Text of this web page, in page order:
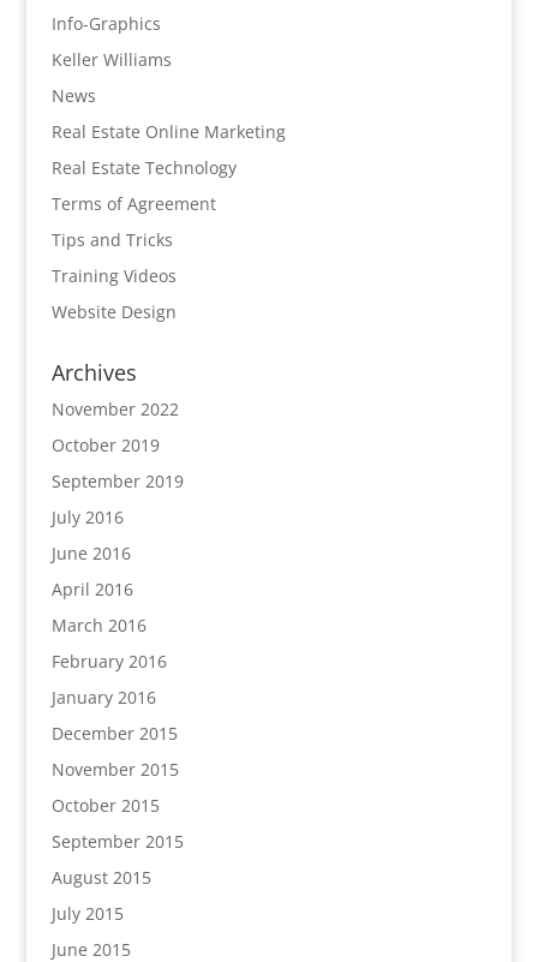
Info-Graphics
Keller Williams
News
Real Estate Online Marketing
Real Estate Technology
Terms of Agreement
Tips and Tricks
Training Videos
Website Design
Archives
November 2022
October 2019
September 2019
July 2016
June 2016
April 2016
March 2016
February 2016
January 2016
December 2015
November 2015
October 2015
September 2015
August 2015
July 2015
June 2015